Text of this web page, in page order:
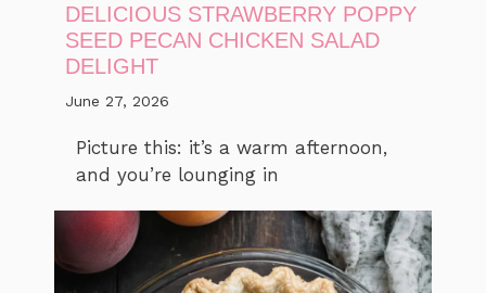
DELICIOUS STRAWBERRY POPPY
SEED PECAN CHICKEN SALAD
DELIGHT
June 27, 2026
Picture this: it’s a warm afternoon,
and you’re lounging in